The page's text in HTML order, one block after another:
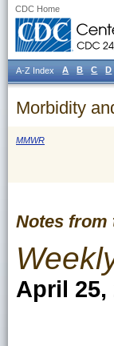
CDC Home
Morbidity
MMWR
Notes from
April 25,
A-Z Index A B C D